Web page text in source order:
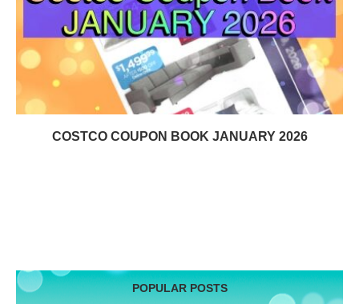
COSTCO COUPON BOOK JANUARY 2026
POPULAR POSTS